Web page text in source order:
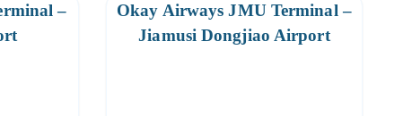
–
Okay Airways JMU Terminal –
Jiamusi Dongjiao Airport